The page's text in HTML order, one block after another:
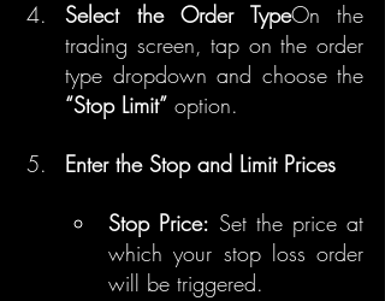
Select the Order TypeOn the
trading screen, tap on the order
“Stop Limit” option.
Enter the Stop and Limit Prices
Stop Price: Set the price at
which your stop loss order
will be triggered.